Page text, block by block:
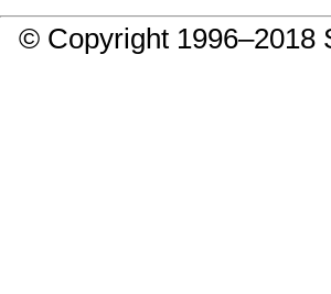
© Copyright